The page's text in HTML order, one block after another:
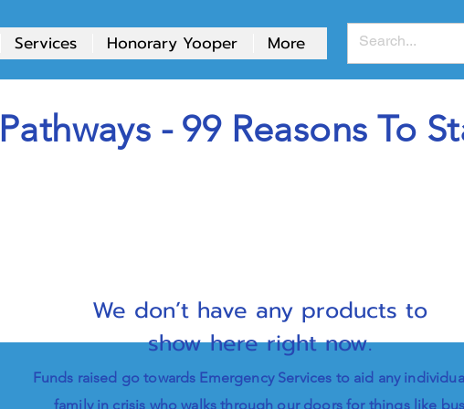
Services Honorary Yooper More
Pathways - 99 Reasons To
We don’t have any products to
show here right now.
Funds raised go towards Emergency Services to aid any
family in crisis who walks through our doors for things like bus